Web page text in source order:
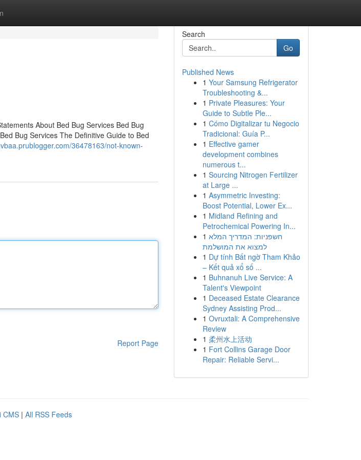
About Bed Bug Services Bed Bug
Bug Services The Definitive Guide to Bed
36478163/not-known-
Report Page
Search
Go
Published News
1 Your Samsung Refrigerator
Troubleshooting &...
1 Private Pleasures: Your
Guide to Subtle Ple...
1 Cómo Digitalizar tu Negocio
Tradicional: Guía P...
1 Effective gamer
development combines
numerous t...
1 Sourcing Nitrogen Fertilizer
at Large ...
1 Asymmetric Investing:
Boost Potential, Lower Ex...
1 Midland Refining and
Petrochemical Powering In...
1 חשפניות: המדריך המלא
למצוא את המושלמת
1 Dự tính Bất ngờ Tham Khảo
– Kết quả xổ số ...
1 Buhnanuh Live Service: A
Talent's Viewpoint
1 Deceased Estate Clearance
Sydney Assisting Prod...
1 Ovruxtali: A Comprehensive
Review
1 柔州水上活动
1 Fort Collins Garage Door
Repair: Reliable Servi...
CMS | All RSS Feeds